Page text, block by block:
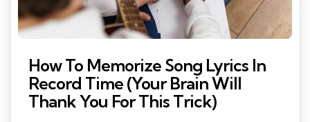
How To Memorize Song Lyrics In
Record Time (Your Brain Will
Thank You For This Trick)